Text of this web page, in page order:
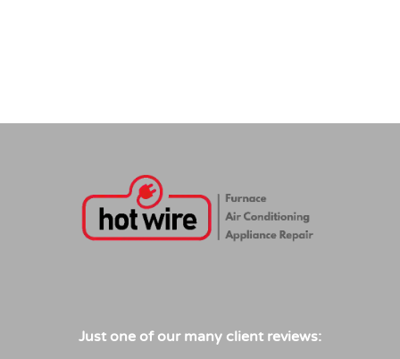
Just one of our many client reviews: